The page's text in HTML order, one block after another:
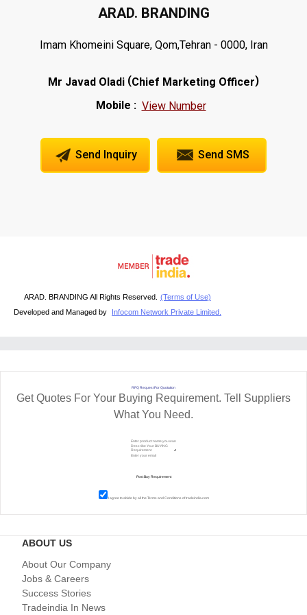
ARAD. BRANDING
Imam Khomeini Square, Qom,Tehran - 0000, Iran
Mr Javad Oladi (Chief Marketing Officer)
Mobile : View Number
Send Inquiry Send SMS
ARAD. BRANDING All Rights Reserved. (Terms of Use)
Developed and Managed by
Infocom Network Private Limited.
RFQ Request For Quotation
Get Quotes For Your Buying Requirement. Tell Suppliers
What You Need.
I agree to abide by all theTerms and Conditions of tradeindia.com
ABOUT US
About Our Company
Jobs & Careers
Success Stories
Tradeindia In News